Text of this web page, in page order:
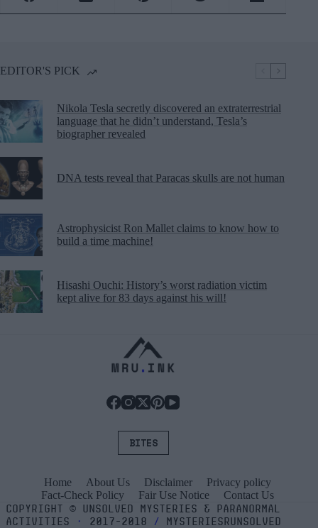
EDITOR'S PICK
Nikola Tesla secretly discovered an extraterrestrial
language that he didn’t understand, Tesla’s
biographer revealed
DNA tests reveal that Paracas skulls are not human
Astrophysicist Ron Mallet claims to know how to
build a time machine!
Hisashi Ouchi: History’s worst radiation victim
kept alive for 83 days against his will!
BITES
Home About Us Disclaimer
Privacy policy
Fact-Check Policy
Fair Use Notice
Contact Us
COPYRIGHT© UNSOLVED MYSTERIES & PARANORMAL
ACTIVITIES
⬝ 2017-2018 / MYSTERIESRUNSOLVED